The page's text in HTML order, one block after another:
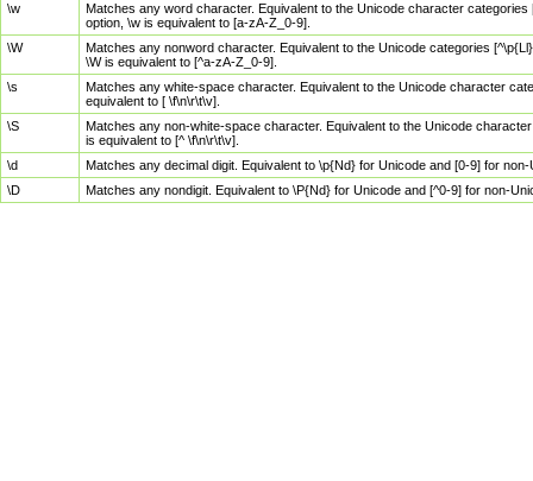
\w
Matches any word character. Equivalent to the Unicode character
option, \w is equivalent to [a-zA-Z_0-9].
\W
Matches any nonword character. Equivalent to the Unicode categories
\W is equivalent to [^a-zA-Z_0-9].
\s
Matches any white-space character. Equivalent to the Unicode character
equivalent to [ \f\n\r\t\v].
\S
Matches any non-white-space character. Equivalent to the Unicode
is equivalent to [^ \f\n\r\t\v].
\d
Matches any decimal digit. Equivalent to \p{Nd} for Unicode and [0-9] for
\D
Matches any nondigit. Equivalent to \P{Nd} for Unicode and [^0-9] for non-